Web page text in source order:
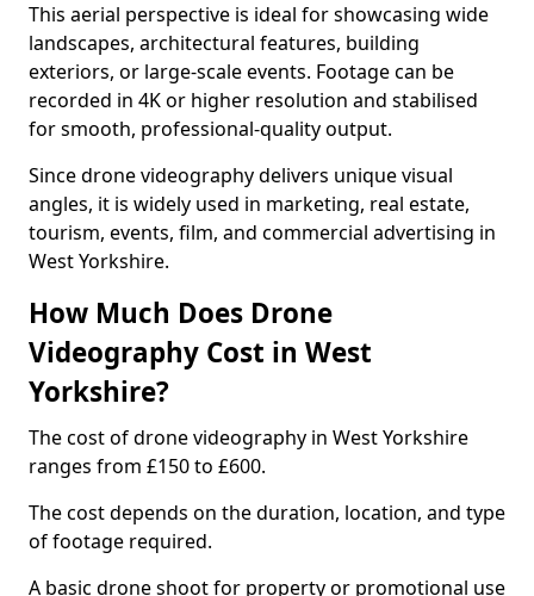
This aerial perspective is ideal for showcasing wide
landscapes, architectural features, building
exteriors, or large-scale events. Footage can be
recorded in 4K or higher resolution and stabilised
for smooth, professional-quality output.
Since drone videography delivers unique visual
angles, it is widely used in marketing, real estate,
tourism, events, film, and commercial advertising in
West Yorkshire.
How Much Does Drone
Videography Cost in West
Yorkshire?
The cost of drone videography in West Yorkshire
ranges from £150 to £600.
The cost depends on the duration, location, and type
of footage required.
A basic drone shoot for property or promotional use